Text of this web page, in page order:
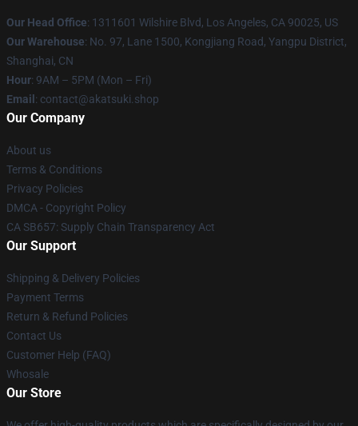
Our Head Office: 1311601 Wilshire Blvd, Los Angeles, CA 90025, US
Our Warehouse: No. 97, Lane 1500, Kongjiang Road, Yangpu District,
Shanghai, CN
Hour: 9AM – 5PM (Mon – Fri)
Email : contact@akatsuki.shop
Our Company
About us
Terms & Conditions
Privacy Policies
DMCA - Copyright Policy
CA SB657: Supply Chain Transparency Act
Our Support
Shipping & Delivery Policies
Payment Terms
Return & Refund Policies
Contact Us
Customer Help (FAQ)
Whosale
Our Store